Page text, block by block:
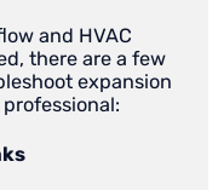
and HVAC
there are a few
expansion